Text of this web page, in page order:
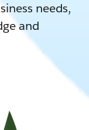
needs,
and